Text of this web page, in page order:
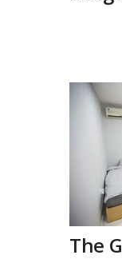
The